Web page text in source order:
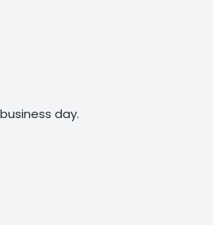
day.